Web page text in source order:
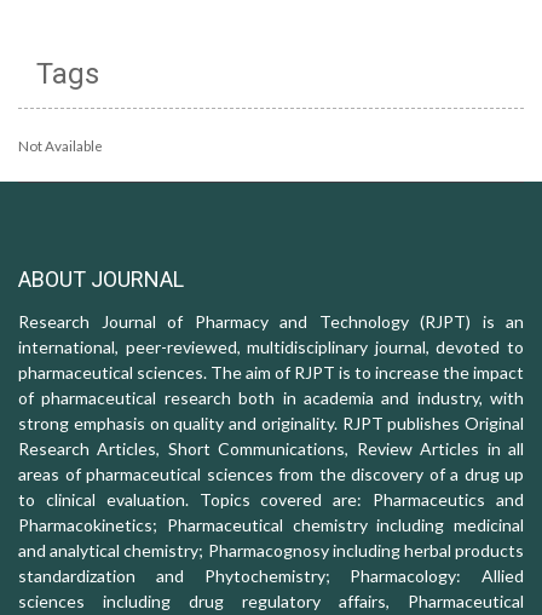
Tags
Not Available
ABOUT JOURNAL
Research Journal of Pharmacy and Technology (RJPT) is an
international, peer-reviewed, multidisciplinary journal, devoted to
pharmaceutical sciences. The aim of RJPT is to increase the impact
of pharmaceutical research both in academia and industry, with
strong emphasis on quality and originality. RJPT publishes Original
Research Articles, Short Communications, Review Articles in all
areas of pharmaceutical sciences from the discovery of a drug up
to clinical evaluation. Topics covered are: Pharmaceutics and
Pharmacokinetics; Pharmaceutical chemistry including medicinal
and analytical chemistry; Pharmacognosy including herbal products
standardization and Phytochemistry; Pharmacology: Allied
sciences including drug regulatory affairs, Pharmaceutical